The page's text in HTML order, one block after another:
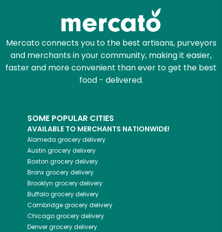
Mercato connects you to the best artisans, purveyors
and merchants in your community, making it easier,
faster and more convenient than ever to get the best
food - delivered.
SOME POPULAR CITIES
AVAILABLE TO MERCHANTS NATIONWIDE!
Alameda grocery delivery
Austin grocery delivery
Boston grocery delivery
Bronxgrocery delivery
Brooklyn grocery delivery
Buffalogrocery delivery
Cambridgegrocery delivery
Chicagogrocery delivery
Denvergrocery delivery
Let's shop!